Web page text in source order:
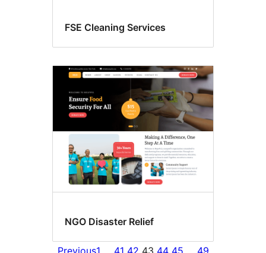
FSE Cleaning Services
NGO Disaster Relief